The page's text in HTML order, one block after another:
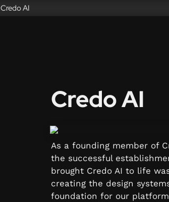
Credo AI
Credo AI
As a founding member of
the successful
brought Credo AI to life
creating the design
foundation for our